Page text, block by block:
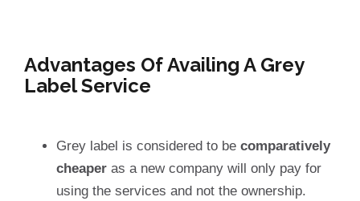
Advantages Of Availing A Grey
Label Service
Grey label is considered to be comparatively
cheaper as a new company will only pay for
using the services and not the ownership.